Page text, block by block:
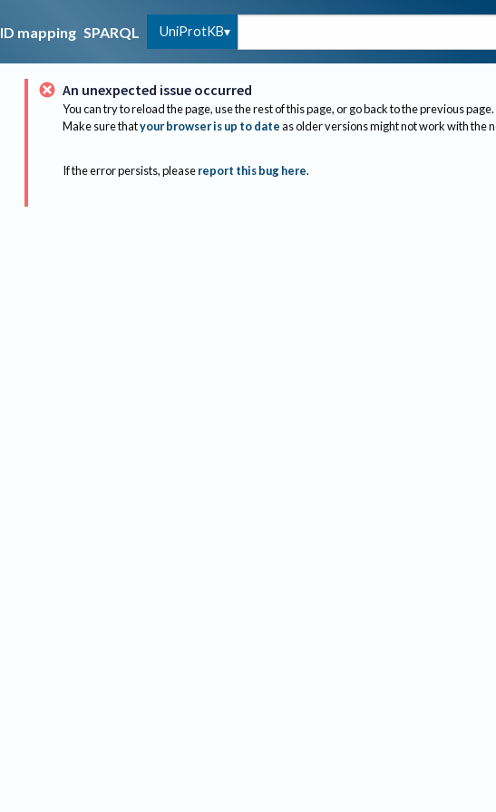
ID mapping SPARQL UniProtKB
An unexpected issue occurred
You can try to reload the page, use the rest of this page, or go back to the previous page.
Make sure thatyour browser is up to dateas older versions might not work with the
If the error persists, please report this bug here.